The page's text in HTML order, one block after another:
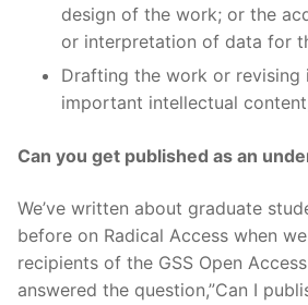
design of the work; or the
or interpretation of data for
Drafting the work or
important intellectual
Can you get published as an
We’ve written about graduate
before on Radical Access when
recipients of the GSS Open
answered the question,”Can I